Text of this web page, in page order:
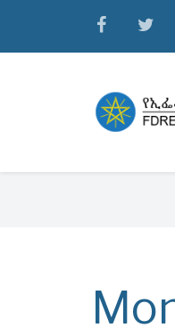
main
facebook